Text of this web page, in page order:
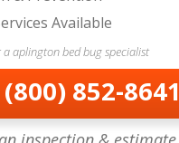
Available
aplington bed bug specialist
(800) 852-8641